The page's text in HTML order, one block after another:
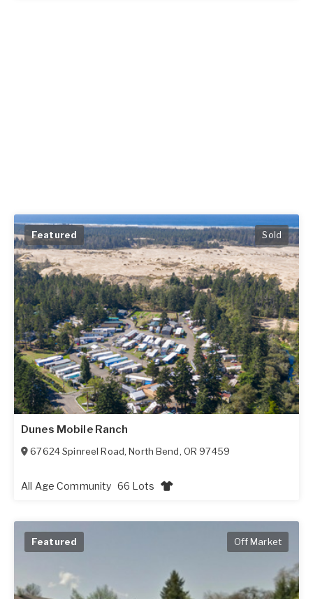
Featured Sold
Dunes Mobile Ranch
67624 Spinreel Road,North Bend, OR 97459
All Age Community 66 Lots
Featured Off Market